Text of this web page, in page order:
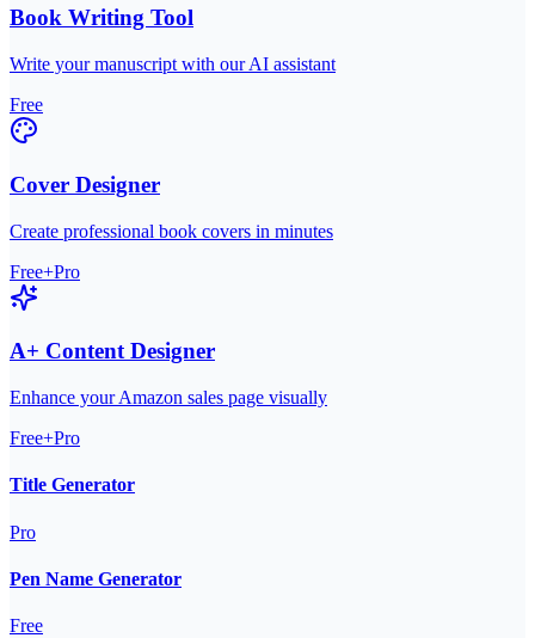
Book Writing Tool
Write your manuscript with our AI assistant
Free
Cover Designer
Create professional book covers in minutes
Free+Pro
A+ Content Designer
Enhance your Amazon sales page visually
Free+Pro
Title Generator
Pro
Pen Name Generator
Free